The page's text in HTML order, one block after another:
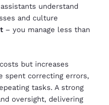
understand
and culture
– you manage less than
but increases
spent correcting errors,
tasks. A strong
oversight, delivering